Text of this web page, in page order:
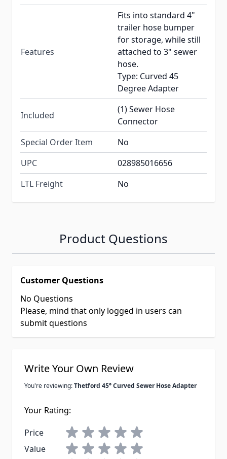
Features
Fits into standard 4"
trailer hose bumper
for storage, while still
attached to 3" sewer
hose.
Type: Curved 45
Degree Adapter
Included
(1) Sewer Hose
Connector
Special Order Item
No
UPC
028985016656
LTL Freight
No
Product Questions
Customer Questions
No Questions
Please, mind that only logged in users can
submit questions
Write Your Own Review
You're reviewing:Thetford 45° Curved Sewer Hose Adapter
Your Rating:
Price
Value